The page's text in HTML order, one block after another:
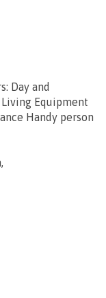
Day and
Equipment
Handy person